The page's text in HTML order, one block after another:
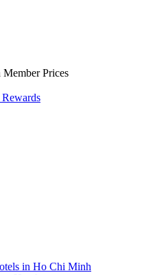
Prices
in Ho Chi Minh